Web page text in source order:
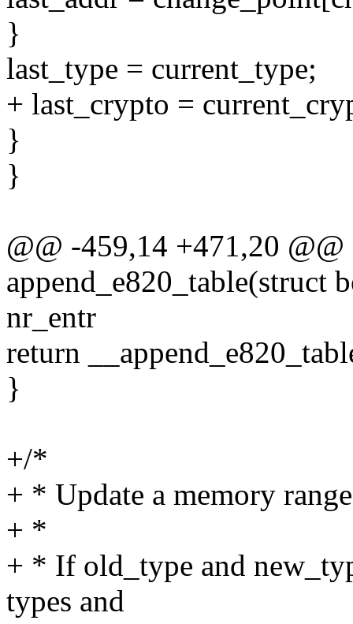
}
last_type = current_type;
+ last_crypto =
}
}
@@ -459,14 +471,20
append_e820_table(struct
nr_entr
return
}
+/*
+ * Update a memory
+ *
+ * If old_type and
types and